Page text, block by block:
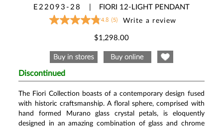
E22093-28 FIORI 12-LIGHT PENDANT
4.8
stars,
average
rating
value.
Reviews.
Same
page
link.
4.8 (5) Write a review
$1,298.00
Discontinued
The Fiori Collection boasts of a contemporary design fused
with historic craftsmanship. A floral sphere, comprised with
hand formed Murano glass crystal petals, is eloquently
designed in an amazing combination of glass and chrome